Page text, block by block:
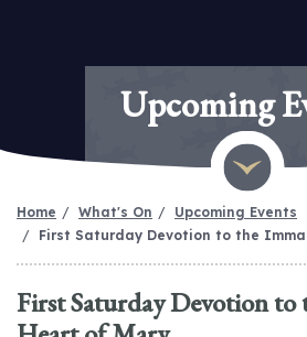
Upcoming
Home What's On
Upcoming Events
First Saturday Devotion to the
First Saturday Devotion to